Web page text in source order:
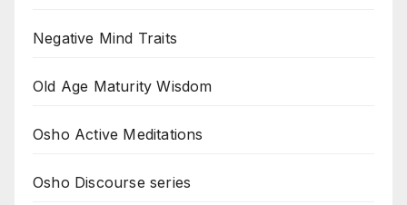
Negative Mind Traits
Old Age Maturity Wisdom
Osho Active Meditations
Osho Discourse series